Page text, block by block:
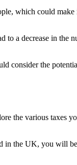
which could
to a decrease in the
consider the
the various taxes
in the UK, you will